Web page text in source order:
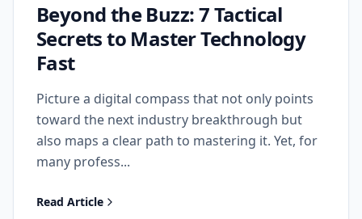
Beyond the Buzz: 7 Tactical
Secrets to Master Technology
Fast
Picture a digital compass that not only points
toward the next industry breakthrough but
also maps a clear path to mastering it. Yet, for
many profess...
Read Article